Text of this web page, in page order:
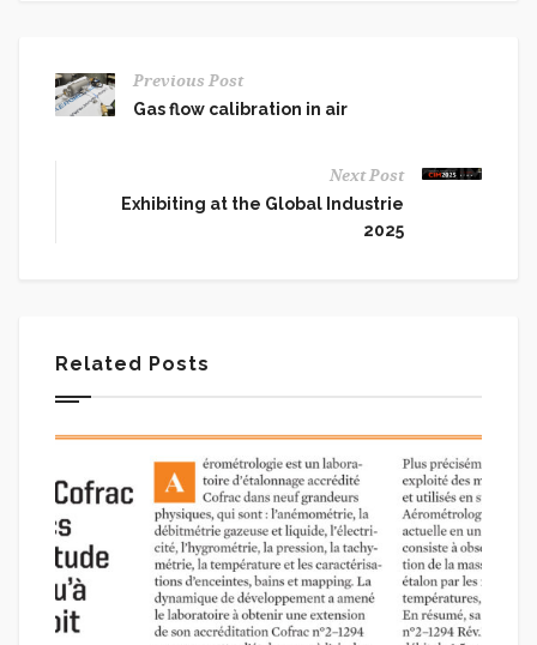
Previous Post
Gas flow calibration in air
Next Post
Exhibiting at the Global Industrie
2025
Related Posts